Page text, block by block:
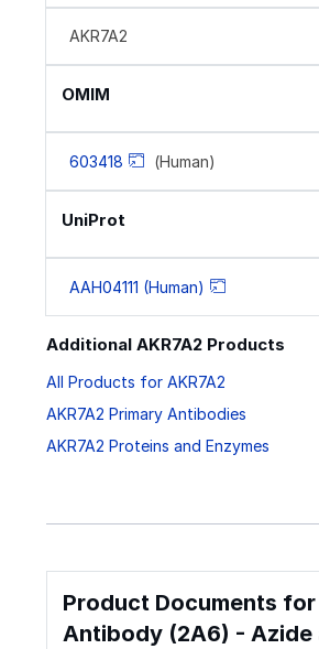
AKR7A2
OMIM
603418 (Human)
UniProt
AAH04111 (Human)
Additional AKR7A2 Products
All Products for AKR7A2
AKR7A2 Primary Antibodies
AKR7A2 Proteins and Enzymes
Product Documents for
Antibody (2A6) - Azide